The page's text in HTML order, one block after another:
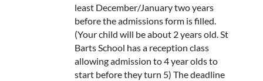
least December/January two years
before the admissions form is filled.
(Your child will be about 2 years old. St
Barts School has a reception class
allowing admission to 4 year olds to
start before they turn 5) The deadline